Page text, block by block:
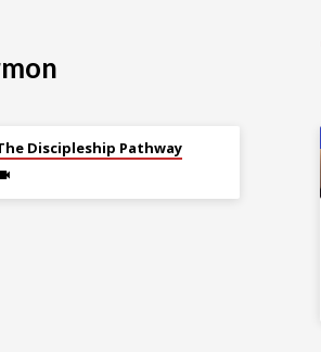
Discipleship Pathway